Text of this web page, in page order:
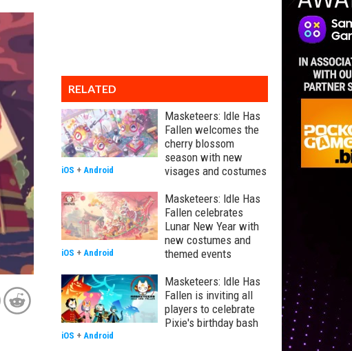
RELATED
Masketeers: Idle Has
Fallen welcomes the
cherry blossom
season with new
visages and costumes
iOS + Android
Masketeers: Idle Has
Fallen celebrates
Lunar New Year with
new costumes and
themed events
iOS + Android
Masketeers: Idle Has
Fallen is inviting all
players to celebrate
Pixie's birthday bash
iOS + Android